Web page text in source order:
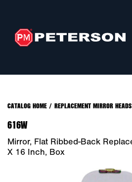
CATALOG HOME/ REPLACEMENT MIRROR HEADS
616W
Mirror, Flat Ribbed-Back
X 16 Inch, Box